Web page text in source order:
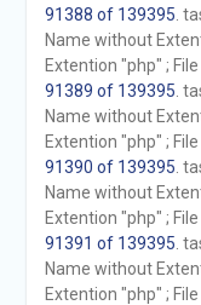
91388 of 139395 .
Name without
Extention "php" ;
91389 of 139395 .
Name without
Extention "php" ;
91390 of 139395 .
Name without
Extention "php" ;
91391 of 139395 .
Name without
Extention "php" ;